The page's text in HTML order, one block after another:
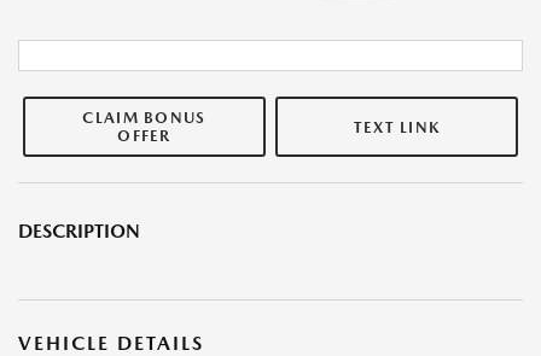
CLAIM BONUS
OFFER
TEXT LINK
DESCRIPTION
VEHICLE DETAILS